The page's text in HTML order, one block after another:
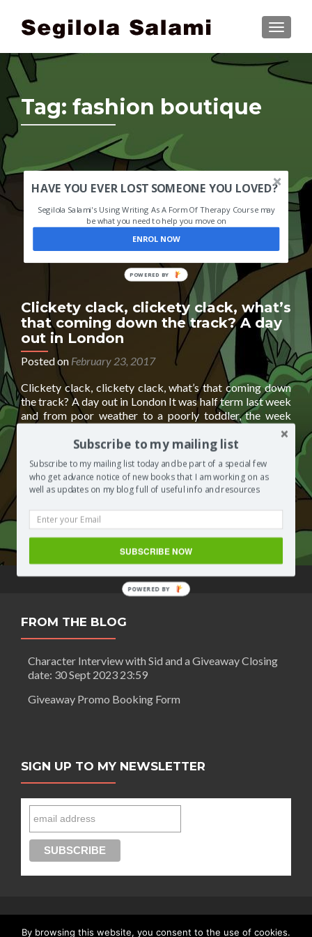
Tag: fashion boutique
HAVE YOU EVER LOST SOMEONE YOU LOVED?
Segilola Salami's Using Writing As A Form Of Therapy Course may
be what you need to help you move on
ENROL NOW
POWERED BY
Clickety clack, clickety clack, what’s
that coming down the track? A day
out in London
Posted on February 23, 2017
Clickety clack, clickety clack, what’s that coming down
the track? A day out in London It was half term last week
and from poor weather to a poorly toddler, the week
went by so quickly that it was the weekend before I
realised I hadn’t spent any ‘quality’ time with my lil one. I
needed
more
about
Clickety
clack,
clickety
clack,
that
coming
track?
A
out
in
London
[…]
Posted inSegilola's Corner Taggeddocklands light rail
toddlers,trains 2 Comments
FROM THE BLOG
Character Interview with Sid and a Giveaway Closing
date: 30 Sept 2023 23:59
Giveaway Promo Booking Form
SIGN UP TO MY NEWSLETTER
By browsing this website, you consent to the use of cookies.
Subscribe to my mailing list
Subscribe to my mailing list today and be part of a special few
who get advance notice of new books that I am working on as
well as updates on my blog full of useful info and resources
SUBSCRIBE NOW
POWERED BY